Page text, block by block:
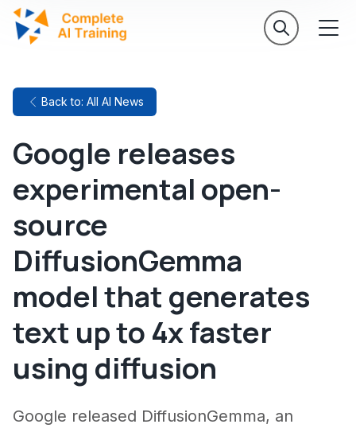
Back to: All AI News
Google releases
experimental open-
source
DiffusionGemma
model that generates
text up to 4x faster
using diffusion
Google released DiffusionGemma, an